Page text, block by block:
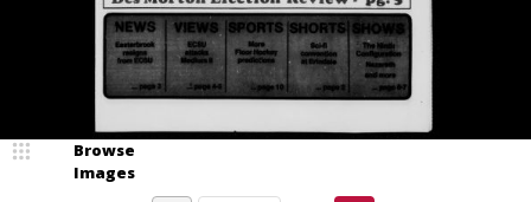
Browse
Images